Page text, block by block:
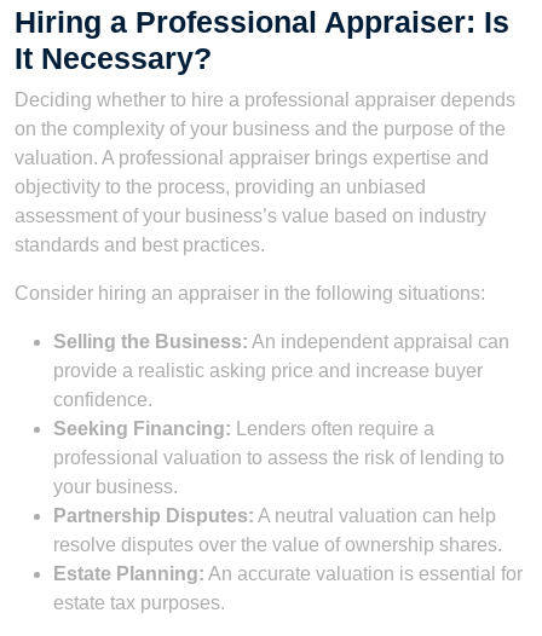
Hiring a Professional Appraiser: Is
It Necessary?
Deciding whether to hire a professional appraiser depends
on the complexity of your business and the purpose of the
valuation. A professional appraiser brings expertise and
objectivity to the process, providing an unbiased
assessment of your business’s value based on industry
standards and best practices.
Consider hiring an appraiser in the following situations:
Selling the Business: An independent appraisal can
provide a realistic asking price and increase buyer
confidence.
Seeking Financing: Lenders often require a
professional valuation to assess the risk of lending to
your business.
Partnership Disputes: A neutral valuation can help
resolve disputes over the value of ownership shares.
Estate Planning: An accurate valuation is essential for
estate tax purposes.